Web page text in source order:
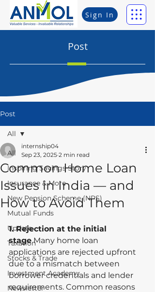
Sign In
Post
Post
All
Inspiring Savings Story
Insurance & More
New Pension Scheme (NPS)
Mutual Funds
Update
Taxation
Stocks & Trade
Investment Academy
Newsletter
All
Common Home Loan
Issues in India — and
How to Avoid Them
internship04
Sep 23, 2025 2 min read
1. Rejection at the initial
stage Many home loan
applications are rejected upfront
due to a mismatch between
borrower credentials and lender
requirements. Common reasons